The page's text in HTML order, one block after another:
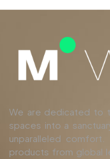
We are dedicated to
spaces into a
unparalleled
products from global